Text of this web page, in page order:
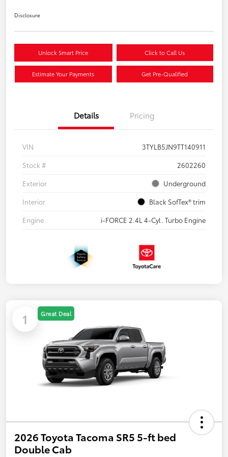
Disclosure
Unlock Smart Price Click to Call Us
Estimate Your Payments Get Pre-Qualified
Details Pricing
VIN
3TYLB5JN9TT140911
Stock #
2602260
Exterior
Underground
Interior
Black SofTex® trim
Engine
i-FORCE 2.4L 4-Cyl. Turbo Engine
1 Great Deal
2026 Toyota Tacoma SR5 5-ft bed
Double Cab